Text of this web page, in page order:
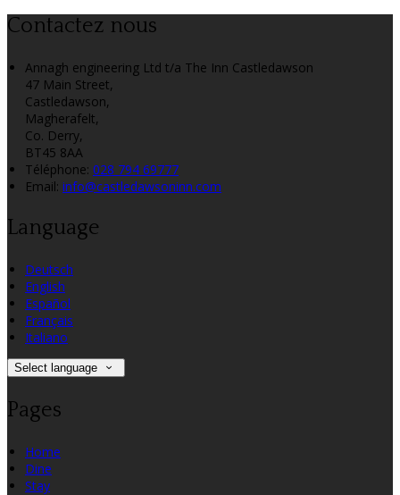
Contactez nous
Annagh engineering Ltd t/a The Inn Castledawson
47 Main Street,
Castledawson,
Magherafelt,
Co. Derry,
BT45 8AA
Téléphone: 028 794 69777
Email: info@castledawsoninn.com
Language
Deutsch
English
Español
Français
Italiano
Select language
Pages
Home
Dine
Stay